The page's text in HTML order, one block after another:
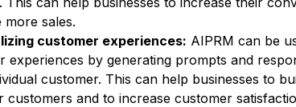
more sales.
customer experiences: AIPRM can be
experiences by generating prompts and
customer. This can help businesses to
customers and to increase customer